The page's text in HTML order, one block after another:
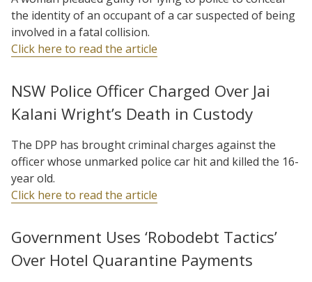
the identity of an occupant of a car suspected of being
involved in a fatal collision.
Click here to read the article
NSW Police Officer Charged Over Jai
Kalani Wright’s Death in Custody
The DPP has brought criminal charges against the
officer whose unmarked police car hit and killed the 16-
year old.
Click here to read the article
Government Uses ‘Robodebt Tactics’
Over Hotel Quarantine Payments